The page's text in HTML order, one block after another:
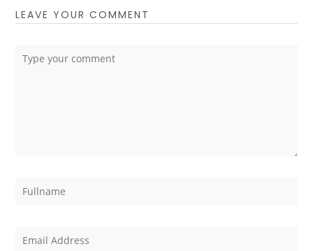
LEAVE YOUR COMMENT